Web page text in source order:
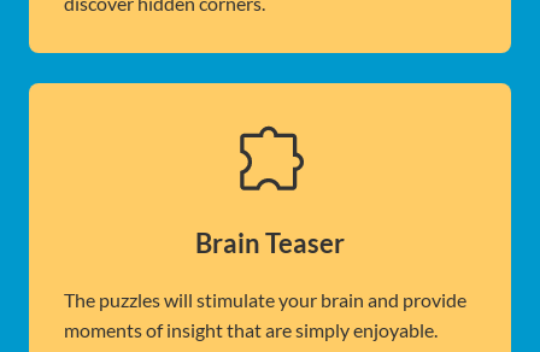
Brain Teaser
The puzzles will stimulate your brain and provide
moments of insight that are simply enjoyable.